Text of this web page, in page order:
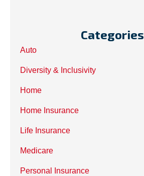
Categories
Auto
Diversity & Inclusivity
Home
Home Insurance
Life Insurance
Medicare
Personal Insurance